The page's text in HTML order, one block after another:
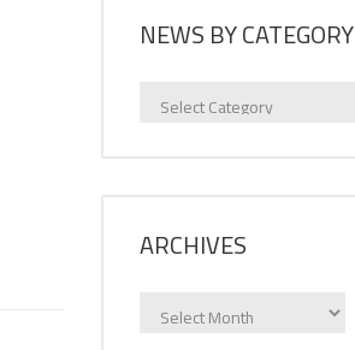
NEWS BY CATEGORY
News
ARCHIVES
Archives